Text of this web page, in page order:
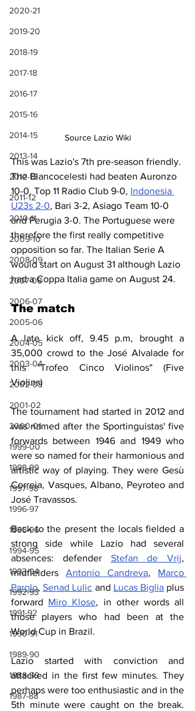
2020-21
2019-20
2018-19
2017-18
2016-17
2015-16
2014-15
2013-14
2012-13
2011-12
2010-11
2009-10
2008-09
2007-08
2006-07
2005-06
2004-05
2003-04
2002-03
2001-02
2000-01
1999-00
1998-99
1997-98
1996-97
1995-96
1994-95
1993-94
1992-93
1991-92
1990-91
1989-90
1988-89
1987-88
Source Lazio Wiki
This was Lazio's 7th pre-season friendly.
The Biancocelesti had beaten Auronzo
10-0, Top 11 Radio Club 9-0, Indonesia
U23s 2-0, Bari 3-2, Asiago Team 10-0
and Perugia 3-0. The Portuguese were
therefore the first really competitive
opposition so far. The Italian Serie A
would start on August 31 although Lazio
had a Coppa Italia game on August 24.
The match
A late kick off, 9.45 p.m, brought a
35,000 crowd to the José Alvalade for
this "Trofeo Cinco Violinos" (Five
Violins)
The tournament had started in 2012 and
was named after the Sportinguistas' five
forwards between 1946 and 1949 who
were so named for their harmonious and
artistic way of playing. They were Gesù
Correia, Vasques, Albano, Peyroteo and
José Travassos.
Back to the present the locals fielded a
strong side while Lazio had several
absences: defender Stefan de Vrij,
midfielders Antonio Candreva, Marco
Parolo, Senad Lulic and Lucas Biglia plus
forward Miro Klose, in other words all
those players who had been at the
World Cup in Brazil.
Lazio started with conviction and
attacked in the first few minutes. They
perhaps were too enthusiastic and in the
5th minute were caught on the break.